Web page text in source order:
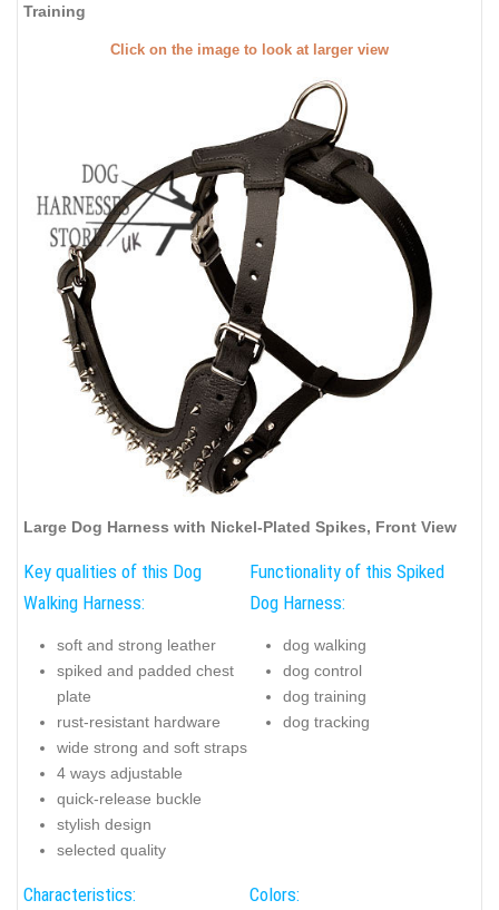
Training
Click on the image to look at larger view
Large Dog Harness with Nickel-Plated Spikes, Front View
Key qualities of this Dog
Walking Harness:
soft and strong leather
spiked and padded chest
plate
rust-resistant hardware
wide strong and soft straps
4 ways adjustable
quick-release buckle
stylish design
selected quality
Functionality of this Spiked
Dog Harness:
dog walking
dog control
dog training
dog tracking
Characteristics: Colors: